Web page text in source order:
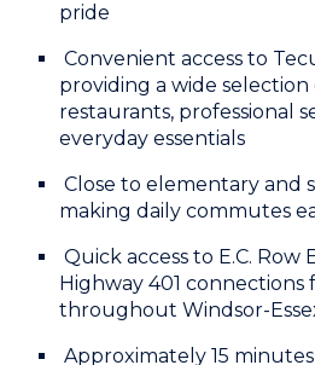
pride
Convenient access to
providing a wide selection
restaurants, professional
everyday essentials
Close to elementary and
making daily commutes
Quick access to E.C. Row
Highway 401 connections
throughout Windsor-
Approximately 15